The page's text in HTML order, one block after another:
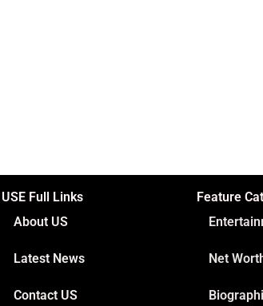
USE Full Links
About US
Latest News
Contact US
Feature
Net